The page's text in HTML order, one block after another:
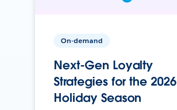
On-demand
Next-Gen Loyalty
Strategies for the 2026
Holiday Season